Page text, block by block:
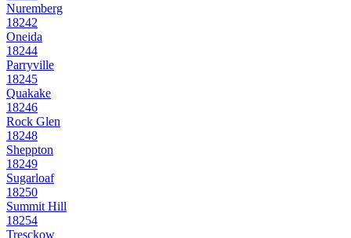
Nuremberg
18242
Oneida
18244
Parryville
18245
Quakake
18246
Rock Glen
18248
Sheppton
18249
Sugarloaf
18250
Summit Hill
18254
Tresckow